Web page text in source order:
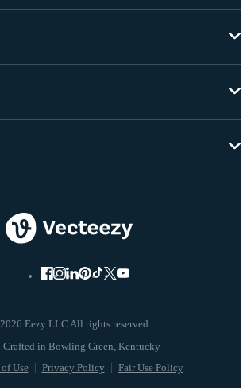
Eezy LLC All rights reserved
Use Privacy Policy Fair Use Policy